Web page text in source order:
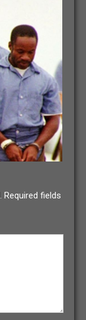
Required fields